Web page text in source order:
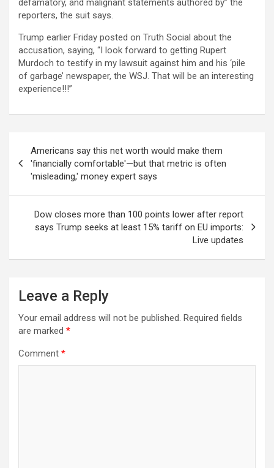
defamatory, and malignant statements authored by” the
reporters, the suit says.
Trump earlier Friday posted on Truth Social about the
accusation, saying, “I look forward to getting Rupert
Murdoch to testify in my lawsuit against him and his ‘pile
of garbage’ newspaper, the WSJ. That will be an interesting
experience!!!”
navigation
Americans say this net worth would make them
'financially comfortable'—but that metric is often
'misleading,' money expert says
Dow closes more than 100 points lower after report
says Trump seeks at least 15% tariff on EU imports:
Live updates
Leave a Reply
Your email address will not be published. Required fields
are marked *
Comment *